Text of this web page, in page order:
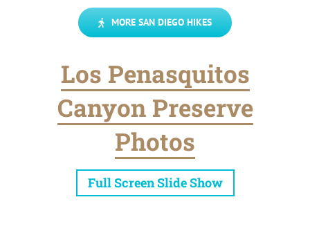
MORE SAN DIEGO HIKES
Los Penasquitos
Canyon Preserve
Photos
Full Screen Slide Show